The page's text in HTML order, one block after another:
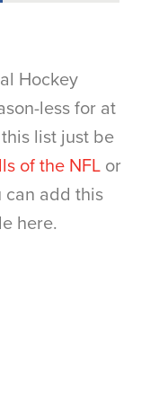
Hockey
less for at
list just be
of the NFL or
can add this
here.